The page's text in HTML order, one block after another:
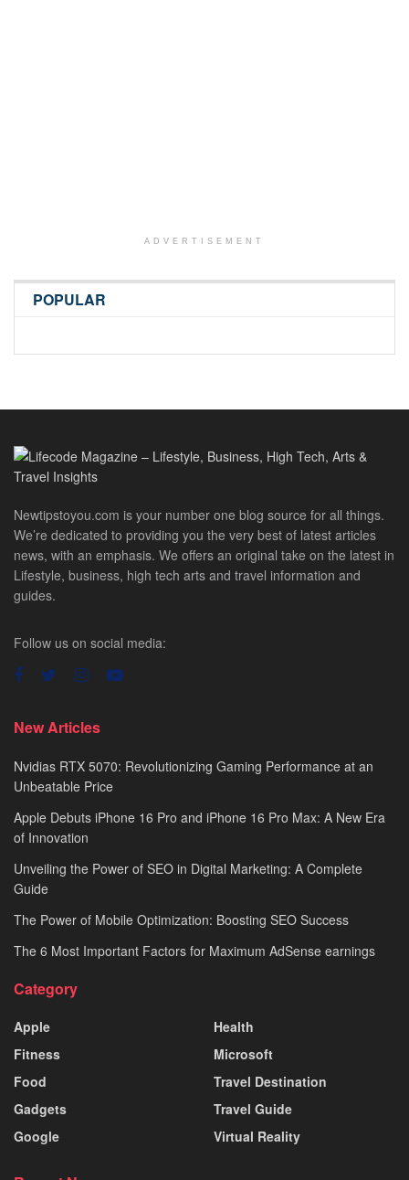
ADVERTISEMENT
POPULAR
Newtipstoyou.com is your number one blog source for all things.
We’re dedicated to providing you the very best of latest articles
news, with an emphasis. We offers an original take on the latest in
Lifestyle, business, high tech arts and travel information and
guides.
Follow us on social media:
New Articles
Nvidias RTX 5070: Revolutionizing Gaming Performance at an
Unbeatable Price
Apple Debuts iPhone 16 Pro and iPhone 16 Pro Max: A New Era
of Innovation
Unveiling the Power of SEO in Digital Marketing: A Complete
Guide
The Power of Mobile Optimization: Boosting SEO Success
The 6 Most Important Factors for Maximum AdSense earnings
Category
Apple
Fitness
Food
Gadgets
Google
Health
Microsoft
Travel Destination
Travel Guide
Virtual Reality